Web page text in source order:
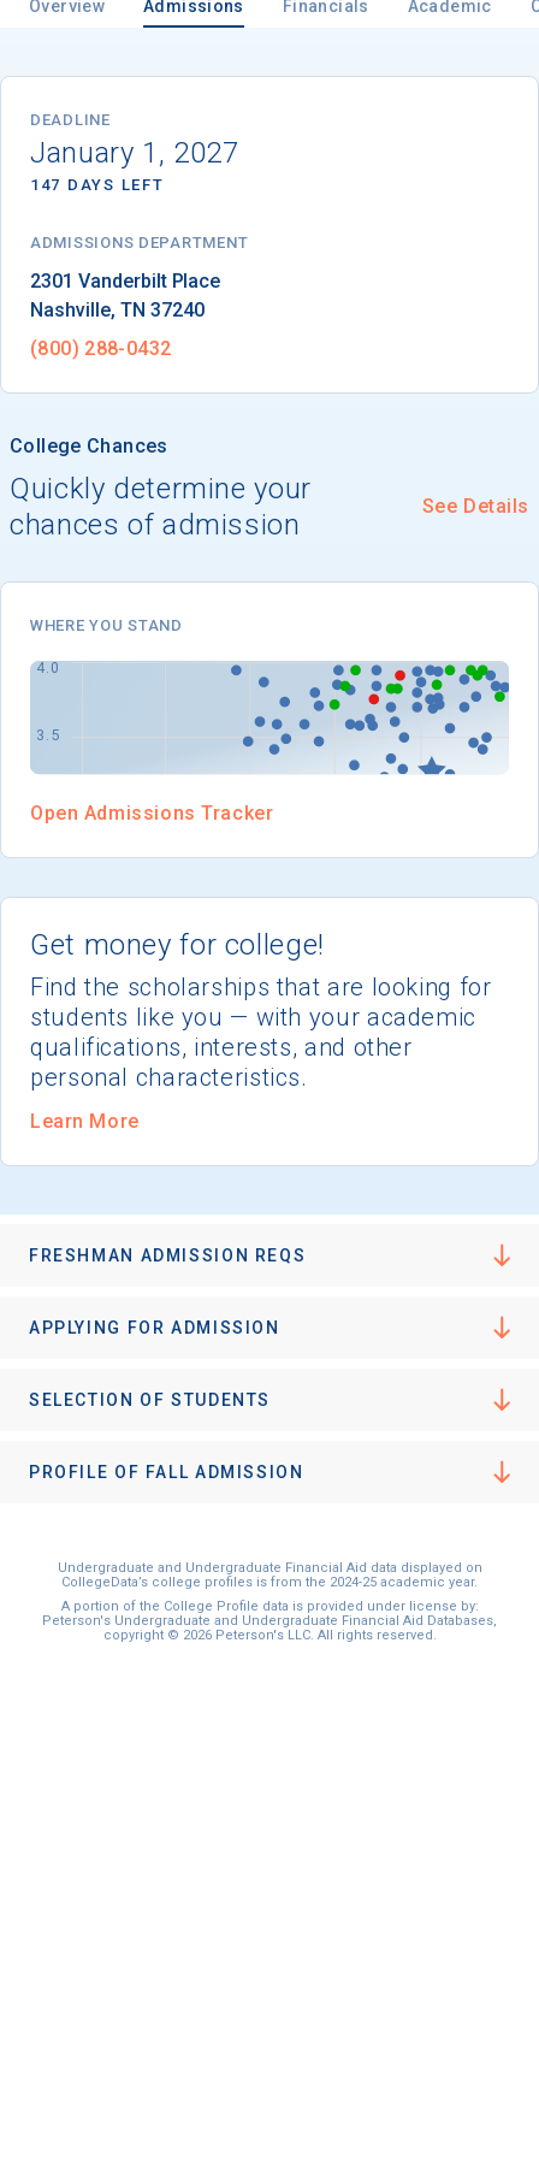
Overview Admissions Financials Academic
College Chances
Quickly determine your
chances of admission
See Details
DEADLINE
January 1, 2027
147 DAYS LEFT
ADMISSIONS DEPARTMENT
Nashville, TN 37240
(800) 288-0432
Get money for college!
Find the scholarships that are looking for
students like you — with your academic
qualifications, interests, and other
personal characteristics.
Learn More
WHERE YOU STAND
Open Admissions Tracker
FRESHMAN ADMISSION REQS
APPLYING FOR ADMISSION
SELECTION OF STUDENTS
PROFILE OF FALL ADMISSION
Undergraduate and Undergraduate Financial Aid data displayed on
CollegeData’s college profiles is from the 2024-25 academic year.
A portion of the College Profile data is provided under license by:
Peterson's Undergraduate and Undergraduate Financial Aid Databases,
copyright © 2026 Peterson's LLC. All rights reserved.
High School
Graduation Year